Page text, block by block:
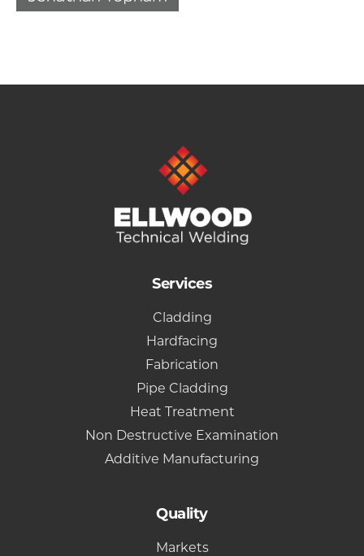
Services
Cladding
Hardfacing
Fabrication
Pipe Cladding
Heat Treatment
Non Destructive Examination
Additive Manufacturing
Quality
Markets